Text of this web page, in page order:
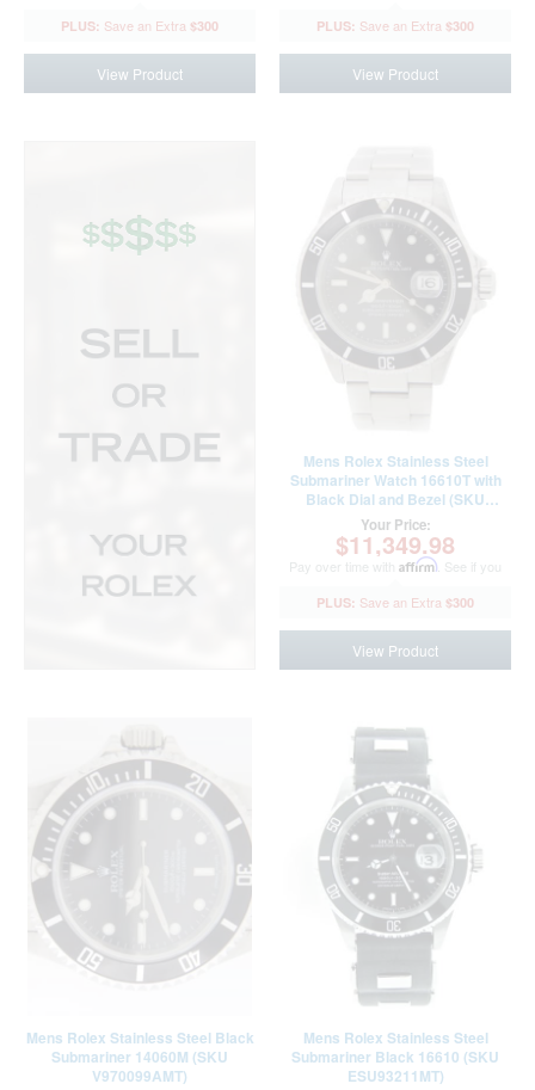
$300
View Product
$300
View Product
Mens Rolex Stainless Steel
Submariner Watch 16610T with
Black Dial and Bezel (SKU
F184510AMT)
Your Price:
$11,349.98
Pay over time with Affirm . See if you
$300
View Product
Mens Rolex Stainless Steel Black
Submariner 14060M (SKU
V970099AMT)
Mens Rolex Stainless Steel
Submariner Black 16610 (SKU
ESU93211MT)